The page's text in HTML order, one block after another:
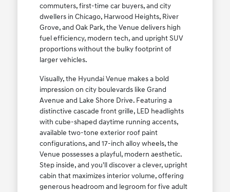
commuters, first-time car buyers, and city
dwellers in Chicago, Harwood Heights, River
Grove, and Oak Park, the Venue delivers high
fuel efficiency, modern tech, and upright SUV
proportions without the bulky footprint of
larger vehicles.
Visually, the Hyundai Venue makes a bold
impression on city boulevards like Grand
Avenue and Lake Shore Drive. Featuring a
distinctive cascade front grille, LED headlights
with cube-shaped daytime running accents,
available two-tone exterior roof paint
configurations, and 17-inch alloy wheels, the
Venue possesses a playful, modern aesthetic.
Step inside, and you'll discover a clever, upright
cabin that maximizes interior volume, offering
generous headroom and legroom for five adult